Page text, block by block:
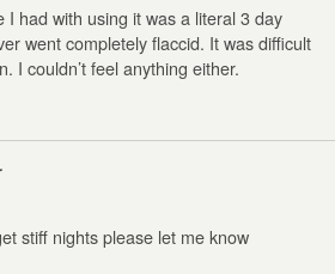
I had with using it was a literal 3 day
went completely flaccid. It was difficult
I couldn’t feel anything either.
stiff nights please let me know